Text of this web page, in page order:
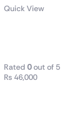
Quick View
Rated 0out of 5
₨46,000